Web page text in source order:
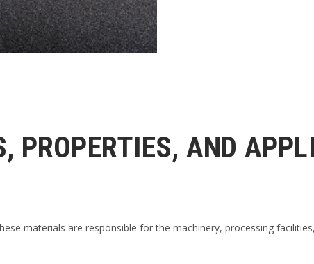
PROPERTIES, AND
materials are responsible for the machinery, processing